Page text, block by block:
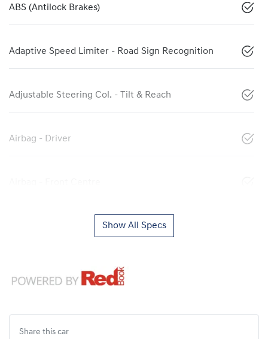
ABS (Antilock Brakes)
Adaptive Speed Limiter - Road Sign Recognition
Adjustable Steering Col. - Tilt & Reach
Airbag - Driver
Show All Specs
Share this car